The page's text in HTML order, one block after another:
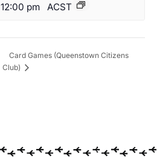
12:00 pm ACST
Card Games (Queenstown Citizens
Club)